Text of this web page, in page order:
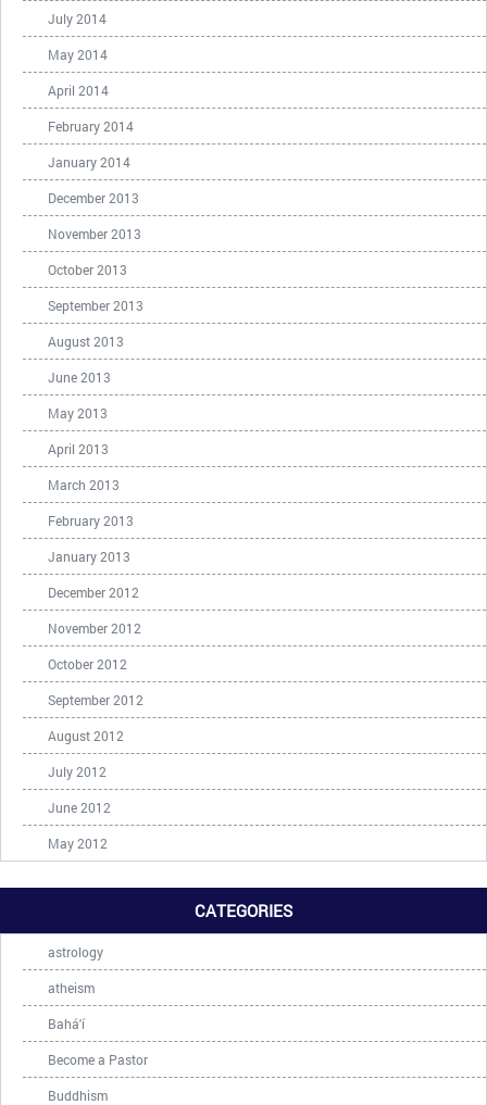
July 2014
May 2014
April 2014
February 2014
January 2014
December 2013
November 2013
October 2013
September 2013
August 2013
June 2013
May 2013
April 2013
March 2013
February 2013
January 2013
December 2012
November 2012
October 2012
September 2012
August 2012
July 2012
June 2012
May 2012
CATEGORIES
astrology
atheism
Bahá'í
Become a Pastor
Buddhism